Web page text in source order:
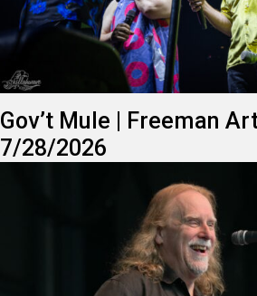
Gov’t Mule | Freeman
7/28/2026